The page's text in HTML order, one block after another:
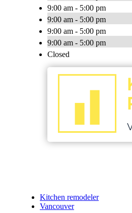
9:00 am - 5:00 pm
9:00 am - 5:00 pm
9:00 am - 5:00 pm
9:00 am - 5:00 pm
Closed
Kitchen remodeler
Vancouver